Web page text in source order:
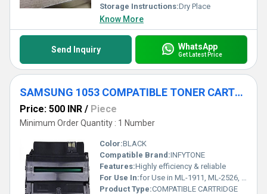
Storage Instructions:Dry Place
Know More
Send Inquiry WhatsApp
Get Latest Price
SAMSUNG 1053 COMPATIBLE TONER CARTRIDGE
Price: 500 INR / Piece
Minimum Order Quantity : 1 Number
Color:BLACK
Compatible Brand:INFYTONE
Features:Highly efficiency & reliable
For Use In:for Use in ML-1911, ML-2526, ML-2581N, SCX-4601, SCX-4623FH, SF-651P
Product Type:COMPATIBLE CARTRIDGE